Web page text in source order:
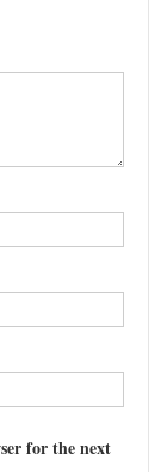
for the next